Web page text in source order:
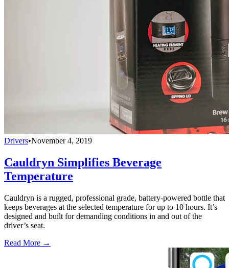
Drivers•November 4, 2019
Cauldryn Simplifies Beverage
Temperature
Cauldryn is a rugged, professional grade, battery-powered bottle that
keeps beverages at the selected temperature for up to 10 hours. It’s
designed and built for demanding conditions in and out of the
driver’s seat.
Read More →